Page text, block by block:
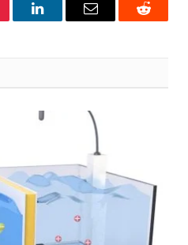
LinkedInEmail Reddit